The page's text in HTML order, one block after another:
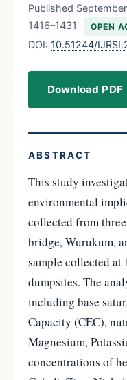
Published
1416–1431
OPEN
DOI: 10.51244/
Download PDF
ABSTRACT
This study
environmental
collected from
bridge, Wurukum,
sample collected at
dumpsites. The
including base
Capacity (CEC),
Magnesium,
concentrations of